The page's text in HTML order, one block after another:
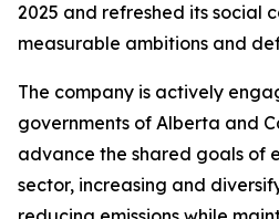
2025 and refreshed its social
measurable ambitions and
The company is actively
governments of Alberta and
advance the shared goals of
sector, increasing and